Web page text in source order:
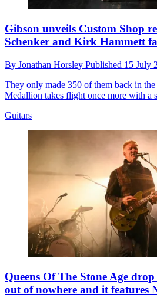
Gibson unveils Custom Shop
Schenker and Kirk Hammett
By Jonathan Horsley Published 15 July
They only made 350 of them back in
Medallion takes flight once more with a
Guitars
Queens Of The Stone Age
out of nowhere and it features